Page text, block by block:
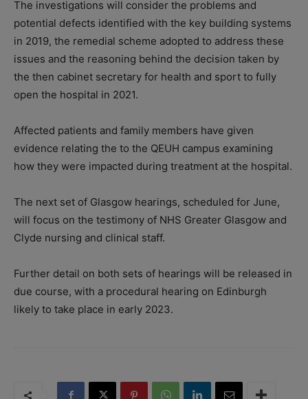
The investigations will consider the problems and
potential defects identified with the key building systems
in 2019, the remedial scheme adopted to address these
issues and the reasoning behind the decision taken by
the then cabinet secretary for health and sport to fully
open the hospital in 2021.
Affected patients and family members have given
evidence relating the to the QEUH campus examining
how they were impacted during treatment at the hospital.
The next set of Glasgow hearings, scheduled for June,
will focus on the testimony of NHS Greater Glasgow and
Clyde nursing and clinical staff.
Further detail on both sets of hearings will be released in
due course, with a procedural hearing on Edinburgh
likely to take place in early 2023.